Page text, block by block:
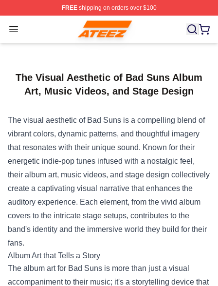
FREEshipping on orders over $100
Open menu
Ateez Store - Official Ateez Merchandise Shop
The Visual Aesthetic of Bad Suns Album
Art, Music Videos, and Stage Design
The visual aesthetic of Bad Suns is a compelling blend of
vibrant colors, dynamic patterns, and thoughtful imagery
that resonates with their unique sound. Known for their
energetic indie-pop tunes infused with a nostalgic feel,
their album art, music videos, and stage design collectively
create a captivating visual narrative that enhances the
auditory experience. Each element, from the vivid album
covers to the intricate stage setups, contributes to the
band's identity and the immersive world they build for their
fans.
Album Art that Tells a Story
The album art for Bad Suns is more than just a visual
accompaniment to their music; it's a storytelling device that